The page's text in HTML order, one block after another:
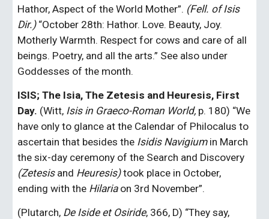
Hathor, Aspect of the World Mother”. (Fell. of Isis
Dir.) “October 28th: Hathor. Love. Beauty, Joy.
Motherly Warmth. Respect for cows and care of all
beings. Poetry, and all the arts.” See also under
Goddesses of the month.
ISIS; The Isia, The Zetesis and Heuresis, First
Day. (Witt, Isis in Graeco-Roman World, p. 180) “We
have only to glance at the Calendar of Philocalus to
ascertain that besides the Isidis Navigium in March
(Zetesis and Heuresis) took place in October,
ending with the Hilaria on 3rd November”.
(Plutarch, De Iside et Osiride, 366, D) “They say,